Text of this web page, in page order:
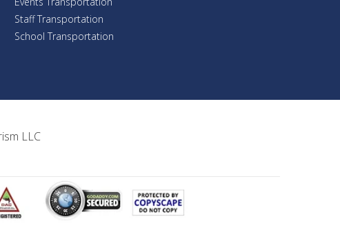
Staff Transportation
School Transportation
LLC